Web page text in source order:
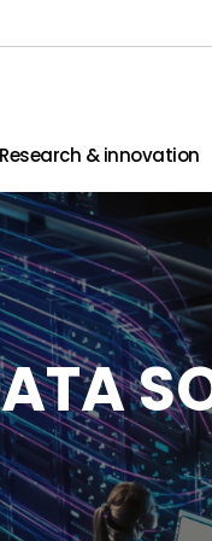
Research & innovation